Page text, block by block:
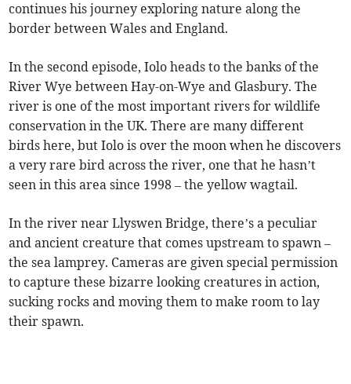
continues his journey exploring nature along the
border between Wales and England.
In the second episode, Iolo heads to the banks of the
River Wye between Hay-on-Wye and Glasbury. The
river is one of the most important rivers for wildlife
conservation in the UK. There are many different
birds here, but Iolo is over the moon when he discovers
a very rare bird across the river, one that he hasn’t
seen in this area since 1998 – the yellow wagtail.
In the river near Llyswen Bridge, there’s a peculiar
and ancient creature that comes upstream to spawn –
the sea lamprey. Cameras are given special permission
to capture these bizarre looking creatures in action,
sucking rocks and moving them to make room to lay
their spawn.